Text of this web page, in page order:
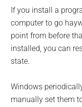
If you install a
computer to go
point from before
installed, you can
state.
Windows
manually set them